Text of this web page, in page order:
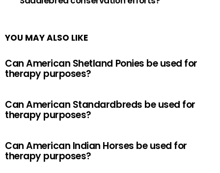
YOU MAY ALSO LIKE
Can American Shetland Ponies be used for
therapy purposes?
Can American Standardbreds be used for
therapy purposes?
Can American Indian Horses be used for
therapy purposes?